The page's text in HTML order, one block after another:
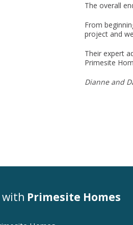
The overall
From
project and
Their expert
Primesite
Dianne and
with Primesite Homes